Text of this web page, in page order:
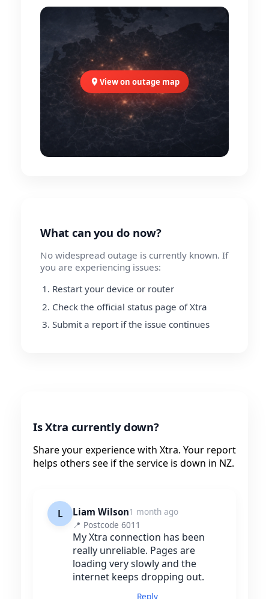
View on outage map
What can you do now?
No widespread outage is currently known. If
you are experiencing issues:
Restart your device or router
Check the official status page of Xtra
Submit a report if the issue continues
Is Xtra currently down?
Share your experience with Xtra. Your report
helps others see if the service is down in NZ.
L Liam Wilson1 month ago
📍 Postcode 6011
My Xtra connection has been
really unreliable. Pages are
loading very slowly and the
internet keeps dropping out.
Reply